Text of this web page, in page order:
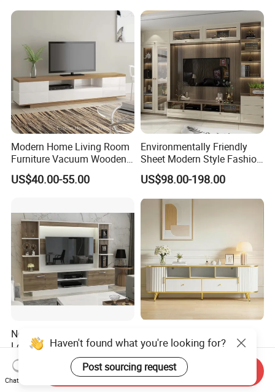
Modern Home Living Room
Furniture Vacuum Wooden
LED White TV Stand
US$40.00-55.00
Environmentally Friendly
Sheet Modern Style Fashion
Design with Glass Door
Residential Living Room
Home TV Wall Easy to
Assemble Custom Wooden
TV Cabinet
US$98.00-198.00
New Design Modern with
Locker Storage High Quality
Wooden Furniture TV Stand
US$40.00-50.00
Wooden Furniture Bedroom
Living Room TV Stand with
CE
US$35.00-50.00
Haven't found what you're looking for?
Post sourcing request
Chat Now
Send Inquiry